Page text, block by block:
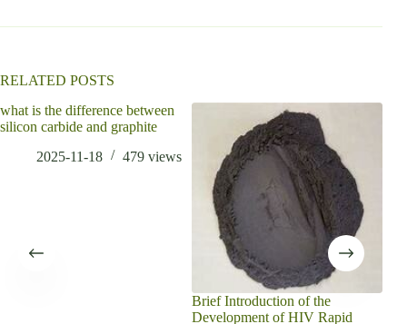
i
:RELATED POSTS
what is the difference between
silicon carbide and graphite
2025-11-18
479 views
Brief Introduction of the
Development of HIV Rapid